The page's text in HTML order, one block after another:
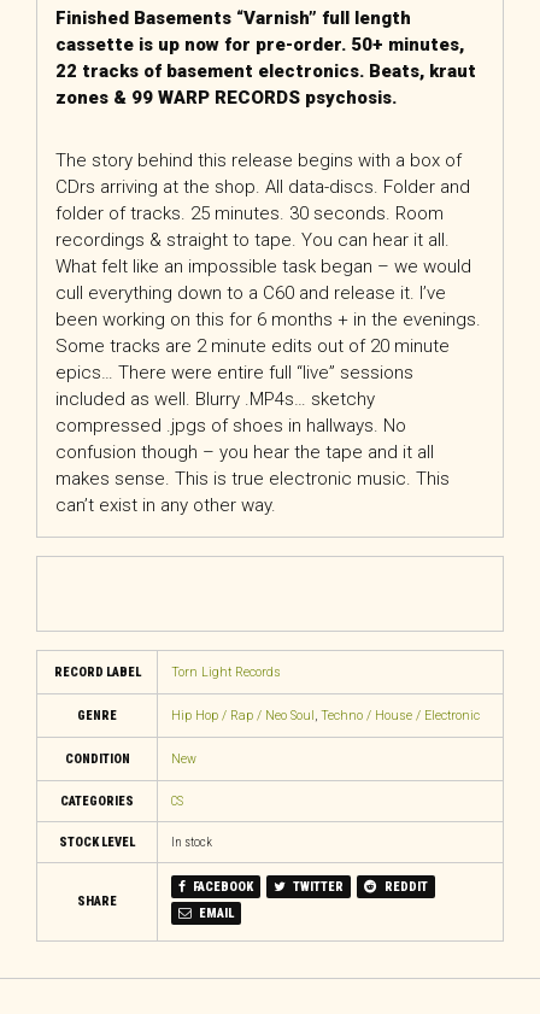
Finished Basements “Varnish” full length
cassette is up now for pre-order. 50+ minutes,
22 tracks of basement electronics. Beats, kraut
zones & 99 WARP RECORDS psychosis.
The story behind this release begins with a box of
CDrs arriving at the shop. All data-discs. Folder and
folder of tracks. 25 minutes. 30 seconds. Room
recordings & straight to tape. You can hear it all.
What felt like an impossible task began – we would
cull everything down to a C60 and release it. I’ve
been working on this for 6 months + in the evenings.
Some tracks are 2 minute edits out of 20 minute
epics… There were entire full “live” sessions
included as well. Blurry .MP4s… sketchy
compressed .jpgs of shoes in hallways. No
confusion though – you hear the tape and it all
makes sense. This is true electronic music. This
can’t exist in any other way.
RECORD LABEL Torn Light Records
GENRE Hip Hop / Rap / Neo Soul, Techno / House / Electronic
CONDITION New
CATEGORIES CS
STOCK LEVEL In stock
SHARE
FACEBOOK TWITTER
REDDIT
EMAIL